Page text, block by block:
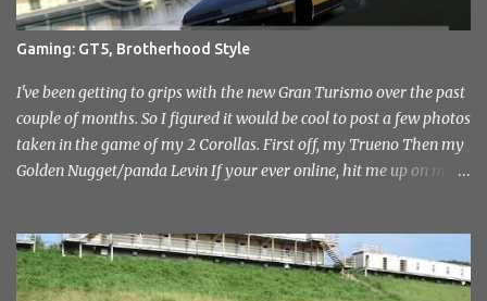
not had any idea of what to expect, this being my first time
attending but was immediately drawn to the variety in the classic
car park... and this wasn't even inside the show! I took a load of
photo's and rather than select a few to show you, I've tr...
Gaming: GT5, Brotherhood Style
I've been getting to grips with the new Gran Turismo over the past
couple of months. So I figured it would be cool to post a few photos
taken in the game of my 2 Corollas. First off, my Trueno Then my
Golden Nugget/panda Levin If your ever online, hit me up on my